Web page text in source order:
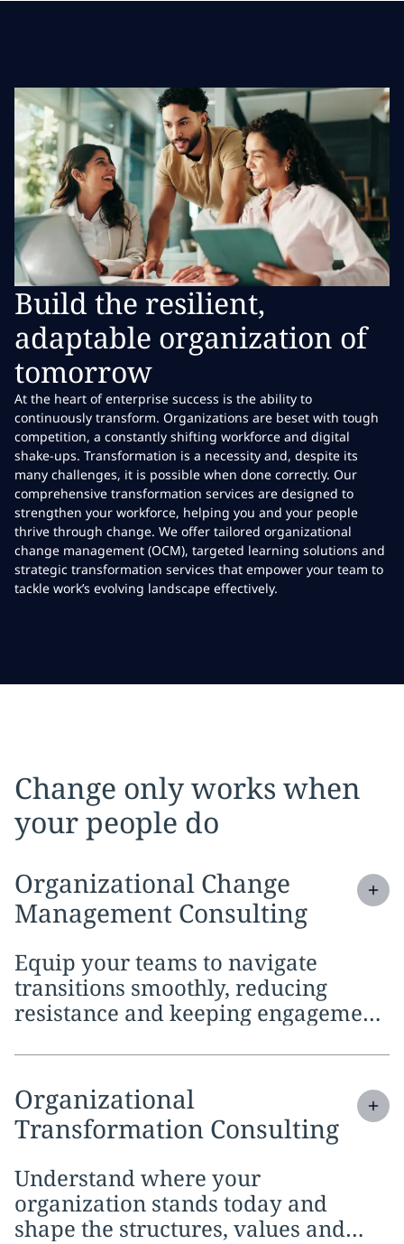
Build the resilient,
adaptable organization of
tomorrow
At the heart of enterprise success is the ability to
continuously transform. Organizations are beset with tough
competition, a constantly shifting workforce and digital
shake-ups. Transformation is a necessity and, despite its
many challenges, it is possible when done correctly. Our
comprehensive transformation services are designed to
strengthen your workforce, helping you and your people
thrive through change. We offer tailored organizational
change management (OCM), targeted learning solutions and
strategic transformation services that empower your team to
tackle work’s evolving landscape effectively.
Change only works when
your people do
Expandservice section:
Organizational Change
Management Consulting
Equip your teams to navigate
transitions smoothly, reducing
resistance and keeping engagement
working evolve
Expandservice section:
Organizational
Transformation Consulting
Understand where your
organization stands today and
shape the structures, values and